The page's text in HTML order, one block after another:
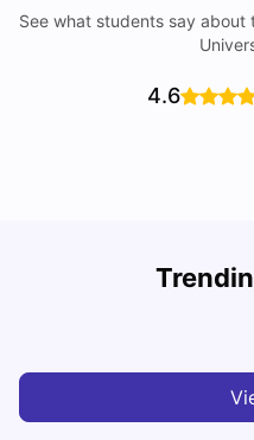
See what students say
4.6
Cost of Living in Sydney